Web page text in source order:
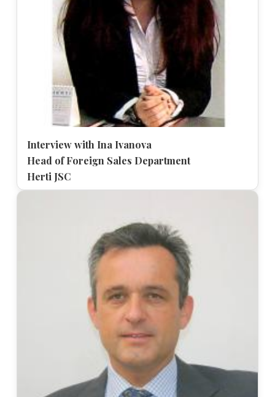
Interview with Ina Ivanova
Head of Foreign Sales Department
Herti JSC